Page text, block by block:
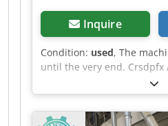
Inquire
Condition: used, The
until the very end. Crsdpfx